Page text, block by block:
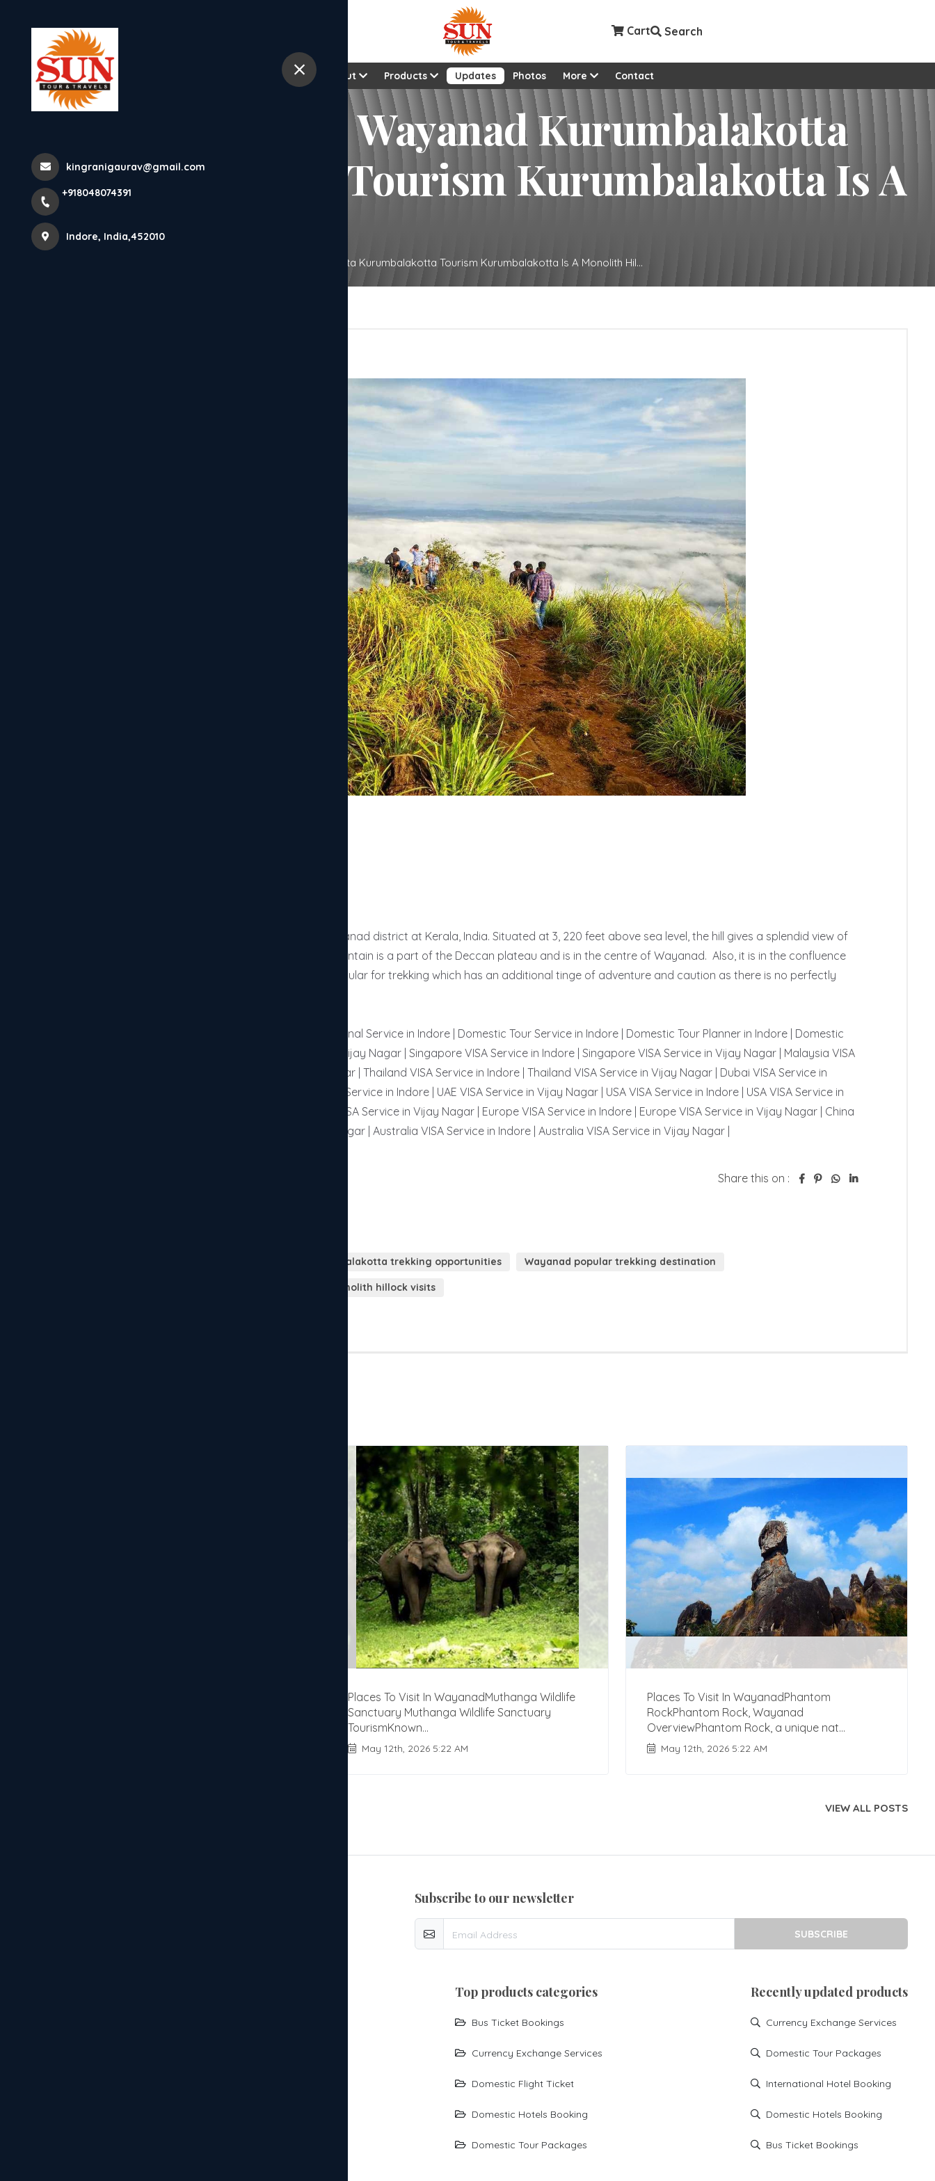
Indore +918048074391 Cart Search
Home About Products Updates Photos More Contact
kingranigaurav@gmail.com
+918048074391
Indore, India,452010
Places To Visit In Wayanad Kurumbalakotta
Kurumbalakotta Tourism Kurumbalakotta Is A
Monolith Hil...
Places To Visit In Wayanad Kurumbalakotta Kurumbalakotta Tourism Kurumbalakotta Is A Monolith Hil...
Kurumbalakotta is a monolith hillock located in Wayanad district at Kerala, India. Situated at 3, 220 feet above sea level, the hill gives a splendid view of
the scenery spread around. Geographically, the mountain is a part of the Deccan plateau and is in the centre of Wayanad.  Also, it is in the confluence
of the Eastern and Western Ghats; the hill is very popular for trekking which has an additional tinge of adventure and caution as there is no perfectly
International Travel Service in Vijay Nagar | International Service in Indore | Domestic Tour Service in Indore | Domestic Tour Planner in Indore | Domestic
Travel Agents in Indore | Domestic Tour Operator in Vijay Nagar | Singapore VISA Service in Indore | Singapore VISA Service in Vijay Nagar | Malaysia VISA
Service in Indore | Malaysia VISA Service in Vijay Nagar | Thailand VISA Service in Indore | Thailand VISA Service in Vijay Nagar | Dubai VISA Service in
Indore | Dubai VISA Service in Vijay Nagar | UAE VISA Service in Indore | UAE VISA Service in Vijay Nagar | USA VISA Service in Indore | USA VISA Service in
Vijay Nagar | Russia VISA Service in Indore | Russia VISA Service in Vijay Nagar | Europe VISA Service in Indore | Europe VISA Service in Vijay Nagar | China
VISA Service in Indore | China VISA Service in Vijay Nagar | Australia VISA Service in Indore | Australia VISA Service in Vijay Nagar |
Share this on :
Kurumbalakotta trekking opportunities Wayanad popular trekking destination
Wayanad monolith hillock visits
Places To Visit In WayanadMuthanga Wildlife
Sanctuary Muthanga Wildlife Sanctuary
TourismKnown...
May 12th, 2026 5:22 AM
Places To Visit In WayanadPhantom
RockPhantom Rock, Wayanad
OverviewPhantom Rock, a unique nat...
May 12th, 2026 5:22 AM
VIEW ALL POSTS
subscribe to our newsletter
SUBSCRIBE
top products categories
Bus Ticket Bookings
Currency Exchange Services
Domestic Flight Ticket
Domestic Hotels Booking
Domestic Tour Packages
Recently updated products
Currency Exchange Services
Domestic Tour Packages
International Hotel Booking
Domestic Hotels Booking
Bus Ticket Bookings